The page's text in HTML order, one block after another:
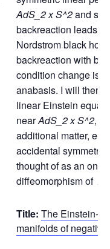
AdS_2 x S^2and
backreaction leads
Nordstrom black
backreaction with
condition change is
anabasis. I will then
linear Einstein
nearAdS_2 x S^2,
additional matter,
accidental symmetry
thought of as an on-
diffeomorphism of
Title: The Einstein-
manifolds of